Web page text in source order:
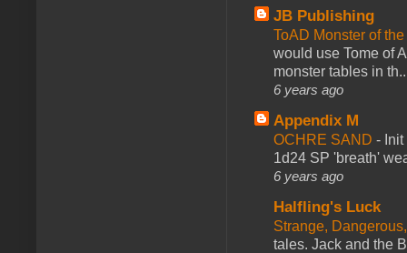
JB Publishing
ToAD Monster of
would use Tome of
monster tables in
6 years ago
Appendix M
OCHRE SAND -
1d24 SP 'breath'
6 years ago
Halfling's Luck
Strange,
tales. Jack and the